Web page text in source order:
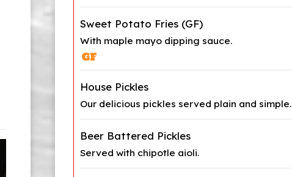
Sweet Potato Fries (GF)
With maple mayo dipping sauce.
House Pickles
Our delicious pickles served plain and simple.
Beer Battered Pickles
Served with chipotle aioli.